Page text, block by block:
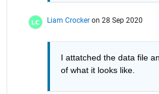
Liam Crocker on 28 Sep 2020
I attatched the data file
of what it looks like.